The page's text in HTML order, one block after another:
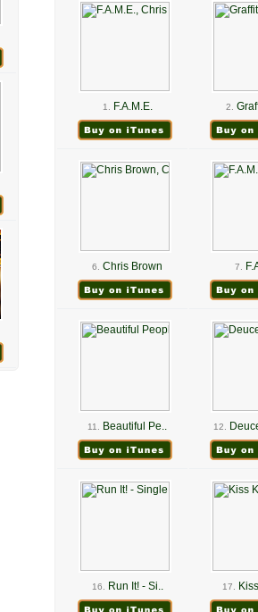
1. F.A.M.E. 2.
6. Chris Brown 7.
11. Beautiful Pe.. 12.
16. Run It! - Si.. 17.